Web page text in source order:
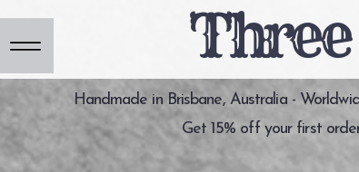
Handmade in Brisbane, Australia -
Get 15% off your first